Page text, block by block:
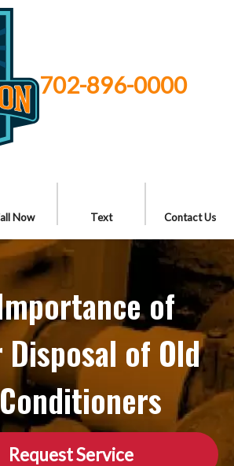
702-896-0000
Now Text Contact Us
of
of Old
Request Service